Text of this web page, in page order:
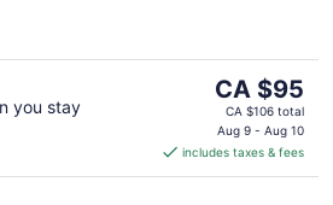
you stay
The
price
is
CA $95
per
CA $95
CA $106 total
Aug 9 - Aug 10
includes taxes & fees